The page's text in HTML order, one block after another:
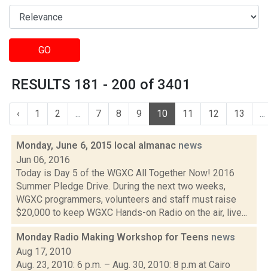
GO
RESULTS 181 - 200 of 3401
‹ 1 2 ... 7 8 9 10 11 12 13 ...
Monday, June 6, 2015 local almanac news
Jun 06, 2016
Today is Day 5 of the WGXC All Together Now! 2016
Summer Pledge Drive. During the next two weeks,
WGXC programmers, volunteers and staff must raise
$20,000 to keep WGXC Hands-on Radio on the air, live...
Monday Radio Making Workshop for Teens news
Aug 17, 2010
Aug. 23, 2010: 6 p.m. – Aug. 30, 2010: 8 p.m at Cairo